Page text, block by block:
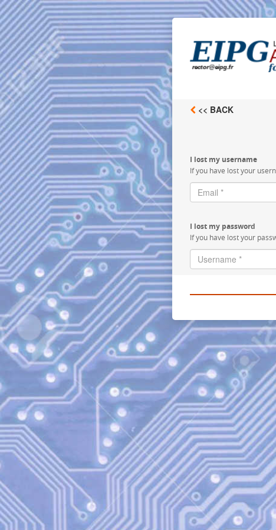
<< BACK
I lost my username
If you have lost your
I lost my password
If you have lost your